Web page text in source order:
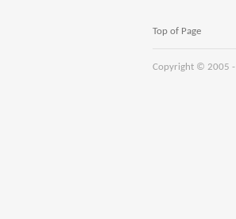
Top of Page
Copyright © 2005 -